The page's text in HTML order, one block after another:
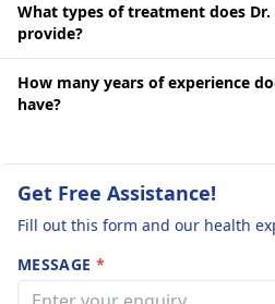
What types of treatment does
provide?
How many years of experience
have?
Get Free Assistance!
Fill out this form and our health
MESSAGE *